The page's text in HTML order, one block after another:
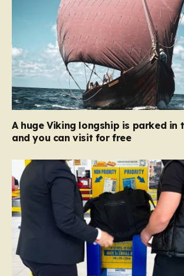
A huge Viking longship is parked in
and you can visit for free